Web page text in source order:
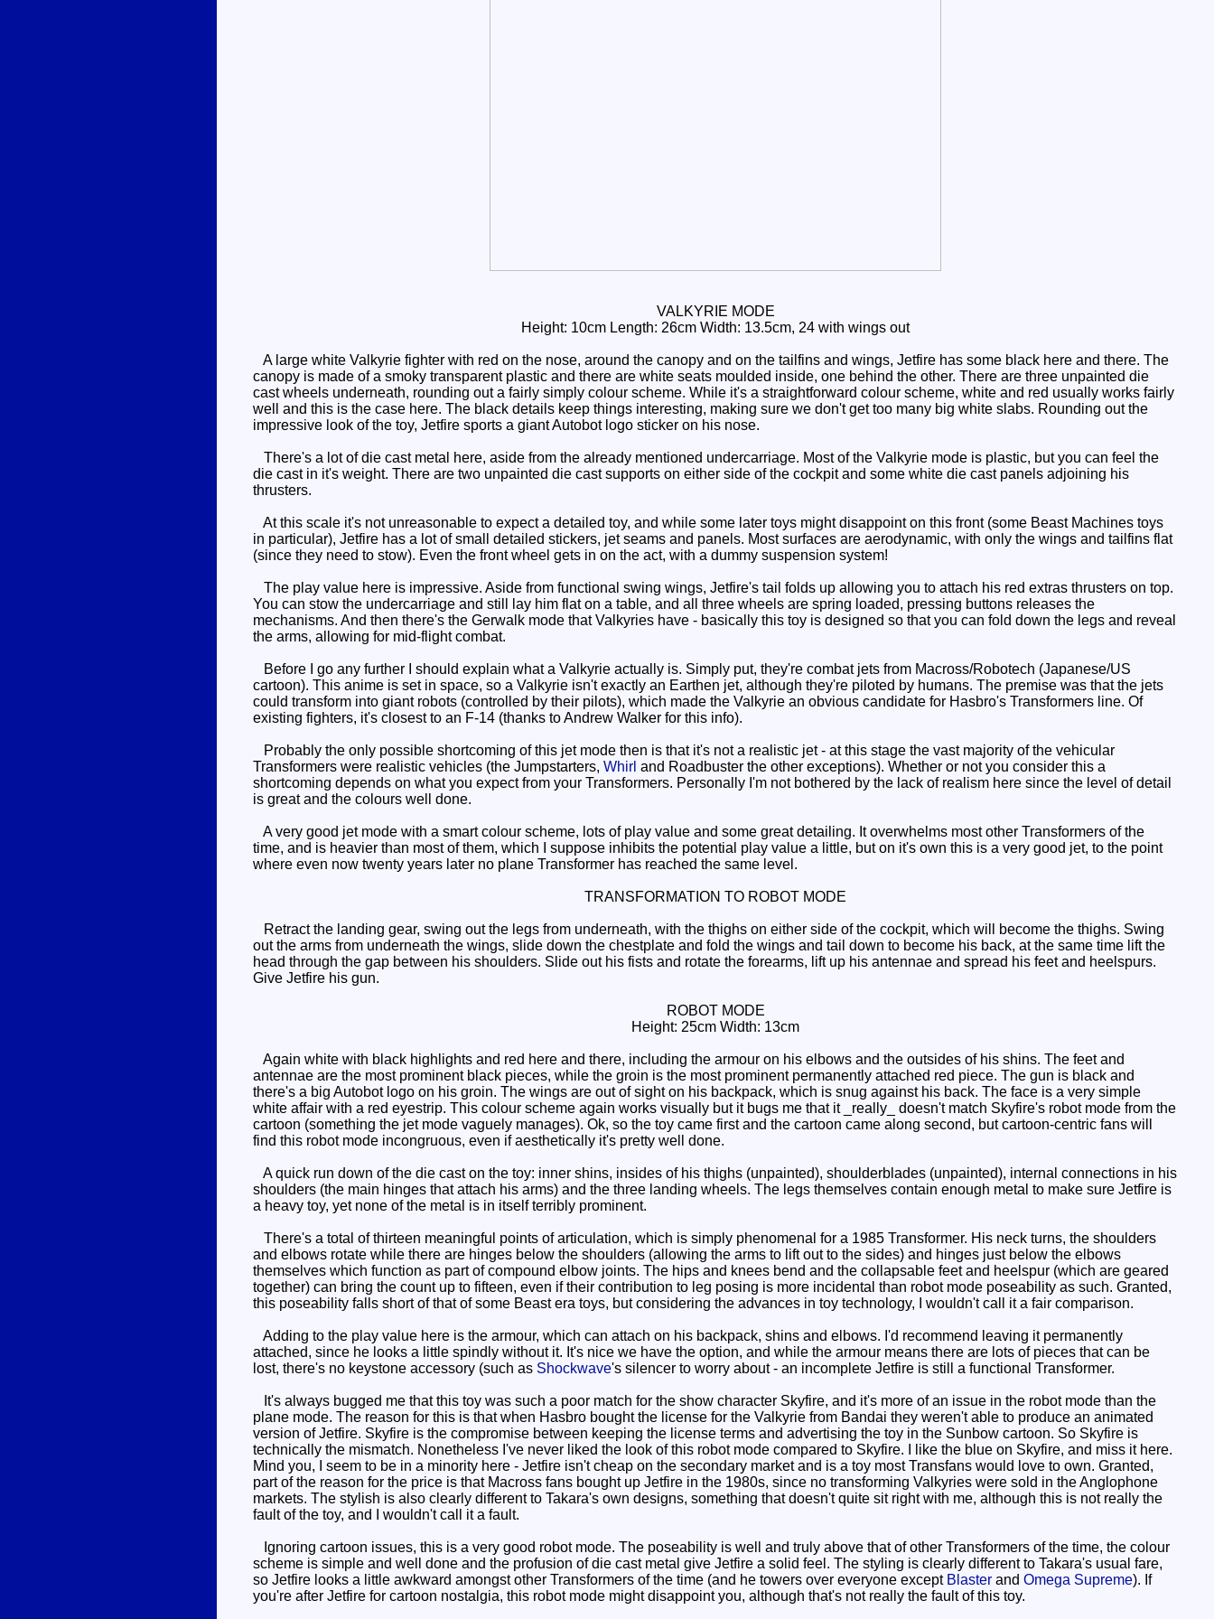
VALKYRIE MODE
Height: 10cm Length: 26cm Width: 13.5cm, 24 with wings out
A large white Valkyrie fighter with red on the nose, around the canopy and on the tailfins and wings, Jetfire has some black here and there. The
canopy is made of a smoky transparent plastic and there are white seats moulded inside, one behind the other. There are three unpainted die
cast wheels underneath, rounding out a fairly simply colour scheme. While it's a straightforward colour scheme, white and red usually works fairly
well and this is the case here. The black details keep things interesting, making sure we don't get too many big white slabs. Rounding out the
impressive look of the toy, Jetfire sports a giant Autobot logo sticker on his nose.
There's a lot of die cast metal here, aside from the already mentioned undercarriage. Most of the Valkyrie mode is plastic, but you can feel the
die cast in it's weight. There are two unpainted die cast supports on either side of the cockpit and some white die cast panels adjoining his
thrusters.
At this scale it's not unreasonable to expect a detailed toy, and while some later toys might disappoint on this front (some Beast Machines toys
in particular), Jetfire has a lot of small detailed stickers, jet seams and panels. Most surfaces are aerodynamic, with only the wings and tailfins flat
(since they need to stow). Even the front wheel gets in on the act, with a dummy suspension system!
The play value here is impressive. Aside from functional swing wings, Jetfire's tail folds up allowing you to attach his red extras thrusters on top.
You can stow the undercarriage and still lay him flat on a table, and all three wheels are spring loaded, pressing buttons releases the
mechanisms. And then there's the Gerwalk mode that Valkyries have - basically this toy is designed so that you can fold down the legs and reveal
the arms, allowing for mid-flight combat.
Before I go any further I should explain what a Valkyrie actually is. Simply put, they're combat jets from Macross/Robotech (Japanese/US
cartoon). This anime is set in space, so a Valkyrie isn't exactly an Earthen jet, although they're piloted by humans. The premise was that the jets
could transform into giant robots (controlled by their pilots), which made the Valkyrie an obvious candidate for Hasbro's Transformers line. Of
existing fighters, it's closest to an F-14 (thanks to Andrew Walker for this info).
Probably the only possible shortcoming of this jet mode then is that it's not a realistic jet - at this stage the vast majority of the vehicular
Transformers were realistic vehicles (the Jumpstarters, Whirl and Roadbuster the other exceptions). Whether or not you consider this a
shortcoming depends on what you expect from your Transformers. Personally I'm not bothered by the lack of realism here since the level of detail
is great and the colours well done.
A very good jet mode with a smart colour scheme, lots of play value and some great detailing. It overwhelms most other Transformers of the
time, and is heavier than most of them, which I suppose inhibits the potential play value a little, but on it's own this is a very good jet, to the point
where even now twenty years later no plane Transformer has reached the same level.
TRANSFORMATION TO ROBOT MODE
Retract the landing gear, swing out the legs from underneath, with the thighs on either side of the cockpit, which will become the thighs. Swing
out the arms from underneath the wings, slide down the chestplate and fold the wings and tail down to become his back, at the same time lift the
head through the gap between his shoulders. Slide out his fists and rotate the forearms, lift up his antennae and spread his feet and heelspurs.
Give Jetfire his gun.
ROBOT MODE
Height: 25cm Width: 13cm
Again white with black highlights and red here and there, including the armour on his elbows and the outsides of his shins. The feet and
antennae are the most prominent black pieces, while the groin is the most prominent permanently attached red piece. The gun is black and
there's a big Autobot logo on his groin. The wings are out of sight on his backpack, which is snug against his back. The face is a very simple
white affair with a red eyestrip. This colour scheme again works visually but it bugs me that it _really_ doesn't match Skyfire's robot mode from the
cartoon (something the jet mode vaguely manages). Ok, so the toy came first and the cartoon came along second, but cartoon-centric fans will
find this robot mode incongruous, even if aesthetically it's pretty well done.
A quick run down of the die cast on the toy: inner shins, insides of his thighs (unpainted), shoulderblades (unpainted), internal connections in his
shoulders (the main hinges that attach his arms) and the three landing wheels. The legs themselves contain enough metal to make sure Jetfire is
a heavy toy, yet none of the metal is in itself terribly prominent.
There's a total of thirteen meaningful points of articulation, which is simply phenomenal for a 1985 Transformer. His neck turns, the shoulders
and elbows rotate while there are hinges below the shoulders (allowing the arms to lift out to the sides) and hinges just below the elbows
themselves which function as part of compound elbow joints. The hips and knees bend and the collapsable feet and heelspur (which are geared
together) can bring the count up to fifteen, even if their contribution to leg posing is more incidental than robot mode poseability as such. Granted,
this poseability falls short of that of some Beast era toys, but considering the advances in toy technology, I wouldn't call it a fair comparison.
Adding to the play value here is the armour, which can attach on his backpack, shins and elbows. I'd recommend leaving it permanently
attached, since he looks a little spindly without it. It's nice we have the option, and while the armour means there are lots of pieces that can be
lost, there's no keystone accessory (such as Shockwave's silencer to worry about - an incomplete Jetfire is still a functional Transformer.
It's always bugged me that this toy was such a poor match for the show character Skyfire, and it's more of an issue in the robot mode than the
plane mode. The reason for this is that when Hasbro bought the license for the Valkyrie from Bandai they weren't able to produce an animated
version of Jetfire. Skyfire is the compromise between keeping the license terms and advertising the toy in the Sunbow cartoon. So Skyfire is
technically the mismatch. Nonetheless I've never liked the look of this robot mode compared to Skyfire. I like the blue on Skyfire, and miss it here.
Mind you, I seem to be in a minority here - Jetfire isn't cheap on the secondary market and is a toy most Transfans would love to own. Granted,
part of the reason for the price is that Macross fans bought up Jetfire in the 1980s, since no transforming Valkyries were sold in the Anglophone
markets. The stylish is also clearly different to Takara's own designs, something that doesn't quite sit right with me, although this is not really the
fault of the toy, and I wouldn't call it a fault.
Ignoring cartoon issues, this is a very good robot mode. The poseability is well and truly above that of other Transformers of the time, the colour
scheme is simple and well done and the profusion of die cast metal give Jetfire a solid feel. The styling is clearly different to Takara's usual fare,
so Jetfire looks a little awkward amongst other Transformers of the time (and he towers over everyone except Blaster and Omega Supreme). If
you're after Jetfire for cartoon nostalgia, this robot mode might disappoint you, although that's not really the fault of this toy.